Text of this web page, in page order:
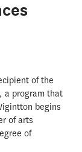
of the
a program that
begins
of arts
of